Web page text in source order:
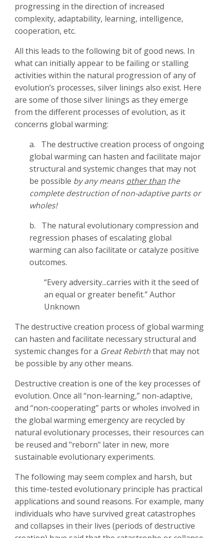
progressing in the direction of increased
complexity, adaptability, learning, intelligence,
cooperation, etc.
All this leads to the following bit of good news. In
what can initially appear to be failing or stalling
activities within the natural progression of any of
evolution’s processes, silver linings also exist. Here
are some of those silver linings as they emerge
from the different processes of evolution, as it
concerns global warming:
a.
The destructive creation process of ongoing
global warming can hasten and facilitate major
structural and systemic changes that may not
be possible by any meansother than the
complete destruction of non-adaptive parts or
wholes!
b.
The natural evolutionary compression and
regression phases of escalating global
warming can also facilitate or catalyze positive
outcomes.
“Every adversity...carries with it the seed of
an equal or greater benefit.” Author
Unknown
The destructive creation process of global warming
can hasten and facilitate necessary structural and
systemic changes for a Great Rebirththat may not
be possible by any other means.
Destructive creation is one of the key processes of
evolution. Once all “non-learning,” non-adaptive,
and “non-cooperating” parts or wholes involved in
the global warming emergency are recycled by
natural evolutionary processes, their resources can
be reused and "reborn" later in new, more
sustainable evolutionary experiments.
The following may seem complex and harsh, but
this time-tested evolutionary principle has practical
applications and sound reasons. For example, many
individuals who have survived great catastrophes
and collapses in their lives (periods of destructive